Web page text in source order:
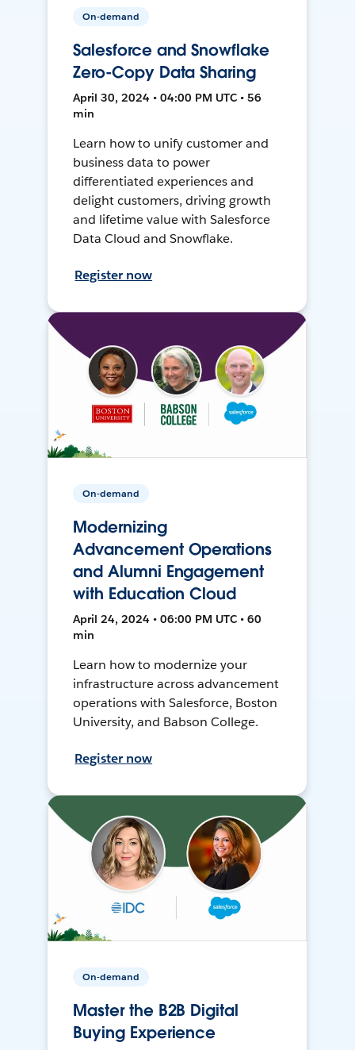
On-demand
Salesforce and Snowflake
Zero-Copy Data Sharing
April 30, 2024 • 04:00 PM UTC • 56
min
Learn how to unify customer and
business data to power
differentiated experiences and
delight customers, driving growth
and lifetime value with Salesforce
Data Cloud and Snowflake.
Register now
On-demand
Modernizing
Advancement Operations
and Alumni Engagement
with Education Cloud
April 24, 2024 • 06:00 PM UTC • 60
min
Learn how to modernize your
infrastructure across advancement
operations with Salesforce, Boston
University, and Babson College.
Register now
On-demand
Master the B2B Digital
Buying Experience